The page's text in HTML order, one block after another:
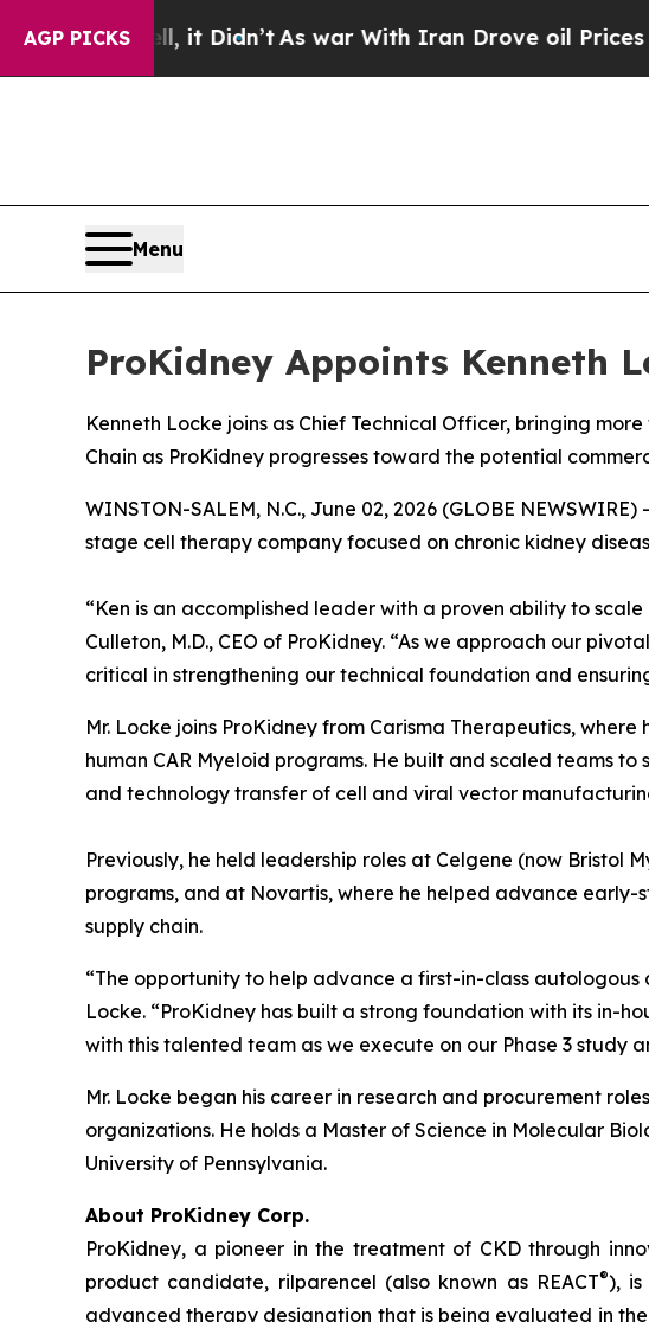
AGP PICKS
Well, it Didn’t As war With Iran Drove oil Prices
Menu
ProKidney Appoints Kenneth
Kenneth Locke joins as Chief Technical Officer, bringing
Chain as ProKidney progresses toward the potential
WINSTON-SALEM, N.C., June 02, 2026 (GLOBE
stage cell therapy company focused on chronic kidney
“Ken is an accomplished leader with a proven ability to
Culleton, M.D., CEO of ProKidney. “As we approach our
critical in strengthening our technical foundation and
Mr. Locke joins ProKidney from Carisma Therapeutics,
human CAR Myeloid programs. He built and scaled teams
and technology transfer of cell and viral vector
Previously, he held leadership roles at Celgene (now
programs, and at Novartis, where he helped advance
supply chain.
“The opportunity to help advance a first-in-class
Locke. “ProKidney has built a strong foundation with its in-
with this talented team as we execute on our Phase 3 study
Mr. Locke began his career in research and procurement
organizations. He holds a Master of Science in Molecular
University of Pennsylvania.
About ProKidney Corp.
ProKidney, a pioneer in the treatment of CKD through
product candidate, rilparencel (also known as REACT®), is
advanced therapy designation that is being evaluated in the